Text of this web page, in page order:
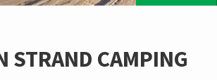
STRAND CAMPING